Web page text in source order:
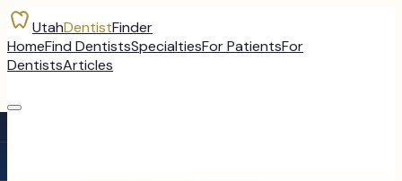
UtahDentistFinder
HomeFind DentistsSpecialtiesFor PatientsFor
DentistsArticles